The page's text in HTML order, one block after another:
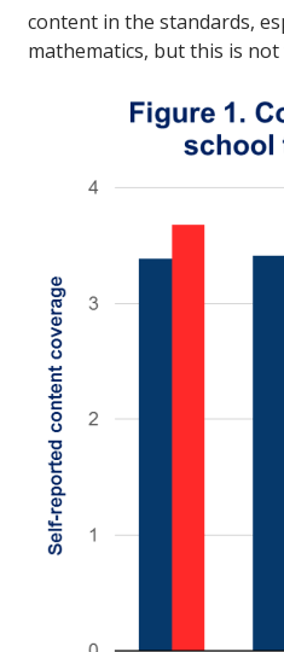
content in the standards,
mathematics, but this is